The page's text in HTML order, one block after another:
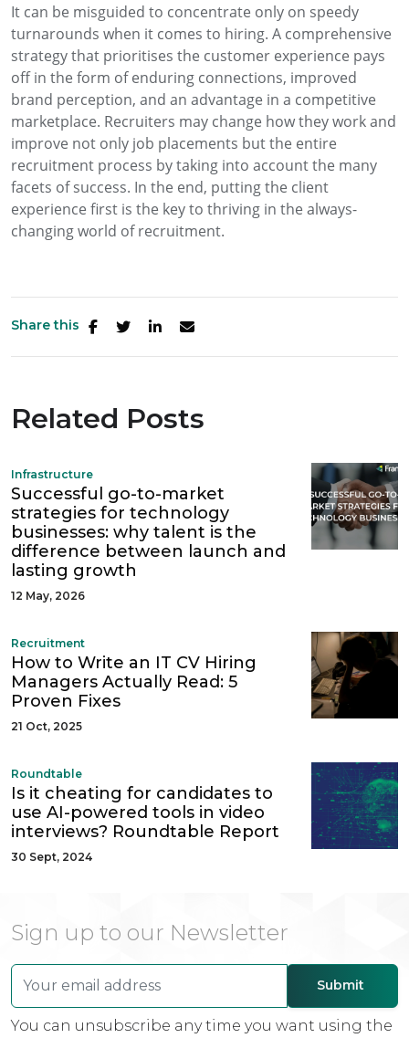
It can be misguided to concentrate only on speedy
turnarounds when it comes to hiring. A comprehensive
strategy that prioritises the customer experience pays
off in the form of enduring connections, improved
brand perception, and an advantage in a competitive
marketplace. Recruiters may change how they work and
improve not only job placements but the entire
recruitment process by taking into account the many
facets of success. In the end, putting the client
experience first is the key to thriving in the always-
changing world of recruitment.
Share this
Related Posts
Infrastructure
Successful go-to-market
strategies for technology
businesses: why talent is the
difference between launch and
lasting growth
12 May, 2026
Recruitment
How to Write an IT CV Hiring
Managers Actually Read: 5
Proven Fixes
21 Oct, 2025
Roundtable
Is it cheating for candidates to
use AI-powered tools in video
interviews? Roundtable Report
30 Sept, 2024
Sign up to our Newsletter
You can unsubscribe any time you want using the